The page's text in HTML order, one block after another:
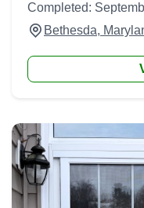
Completed:
Bethesda,